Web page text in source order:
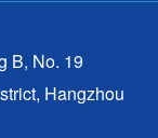
B, No. 19
Hangzhou